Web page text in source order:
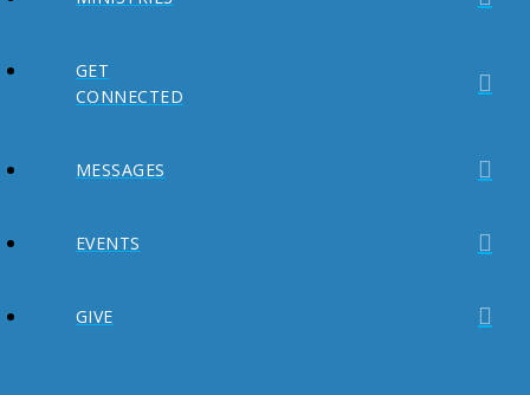
GET
CONNECTED
MESSAGES
EVENTS
GIVE